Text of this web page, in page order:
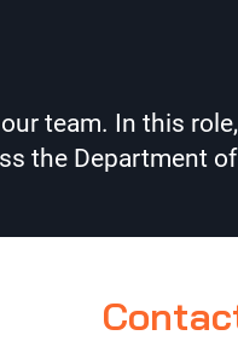
team. In this
the Department